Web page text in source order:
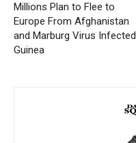
Millions Plan to Flee to
Europe From Afghanistan
and Marburg Virus Infected
Guinea